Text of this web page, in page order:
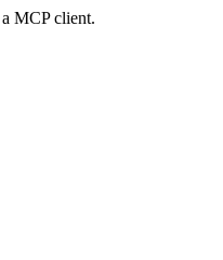
MCP client.